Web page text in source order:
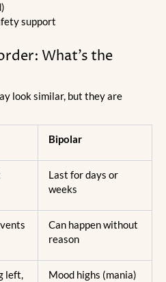
support
What’s the
look similar, but they are
Bipolar
Last for days or
weeks
Can happen without
reason
left,
Mood highs (mania)